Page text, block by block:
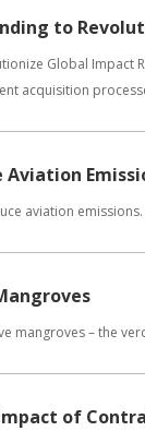
to
Global
acquisition
Aviation
aviation
mangroves – the
of